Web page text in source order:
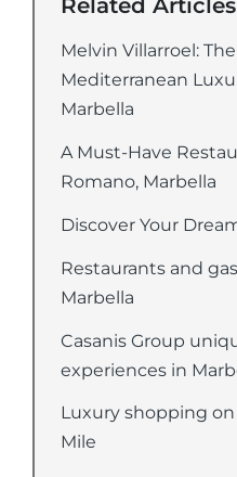
Related Articles
Melvin Villarroel:
Mediterranean
Marbella
A Must-Have
Romano, Marbella
Discover Your
Restaurants and
Marbella
Casanis Group
experiences in
Luxury shopping on
Mile